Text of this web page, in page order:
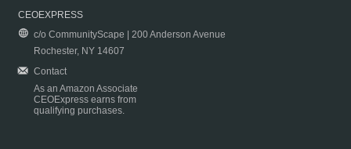
CEOEXPRESS
c/o CommunityScape | 200 Anderson Avenue
Rochester, NY 14607
Contact
As an Amazon Associate
CEOExpress earns from
qualifying purchases.